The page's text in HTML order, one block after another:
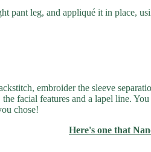
pant leg, and appliqué it in place,
embroider the sleeve
facial features and a lapel line.
chose!
Here's one that